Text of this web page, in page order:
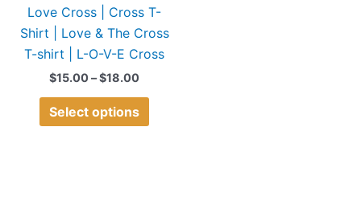
Love Cross | Cross T-
Shirt | Love & The Cross
T-shirt | L-O-V-E Cross
$15.00 –$18.00
Select options
be
chosen
on
product